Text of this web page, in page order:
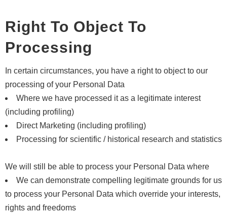
Right To Object To
Processing
In certain circumstances, you have a right to object to our
processing of your Personal Data
Where we have processed it as a legitimate interest
(including profiling)
Direct Marketing (including profiling)
Processing for scientific / historical research and statistics
We will still be able to process your Personal Data where
We can demonstrate compelling legitimate grounds for us
to process your Personal Data which override your interests,
rights and freedoms